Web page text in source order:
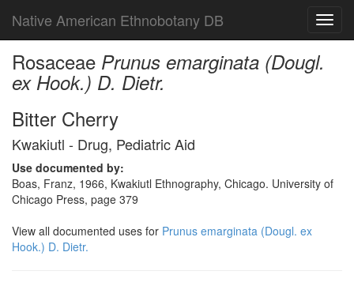
Native American Ethnobotany DB
Rosaceae Prunus emarginata (Dougl.
ex Hook.) D. Dietr.
Bitter Cherry
Kwakiutl - Drug, Pediatric Aid
Use documented by:
Boas, Franz, 1966, Kwakiutl Ethnography, Chicago. University of
Chicago Press, page 379
View all documented uses for Prunus emarginata (Dougl. ex
Hook.) D. Dietr.